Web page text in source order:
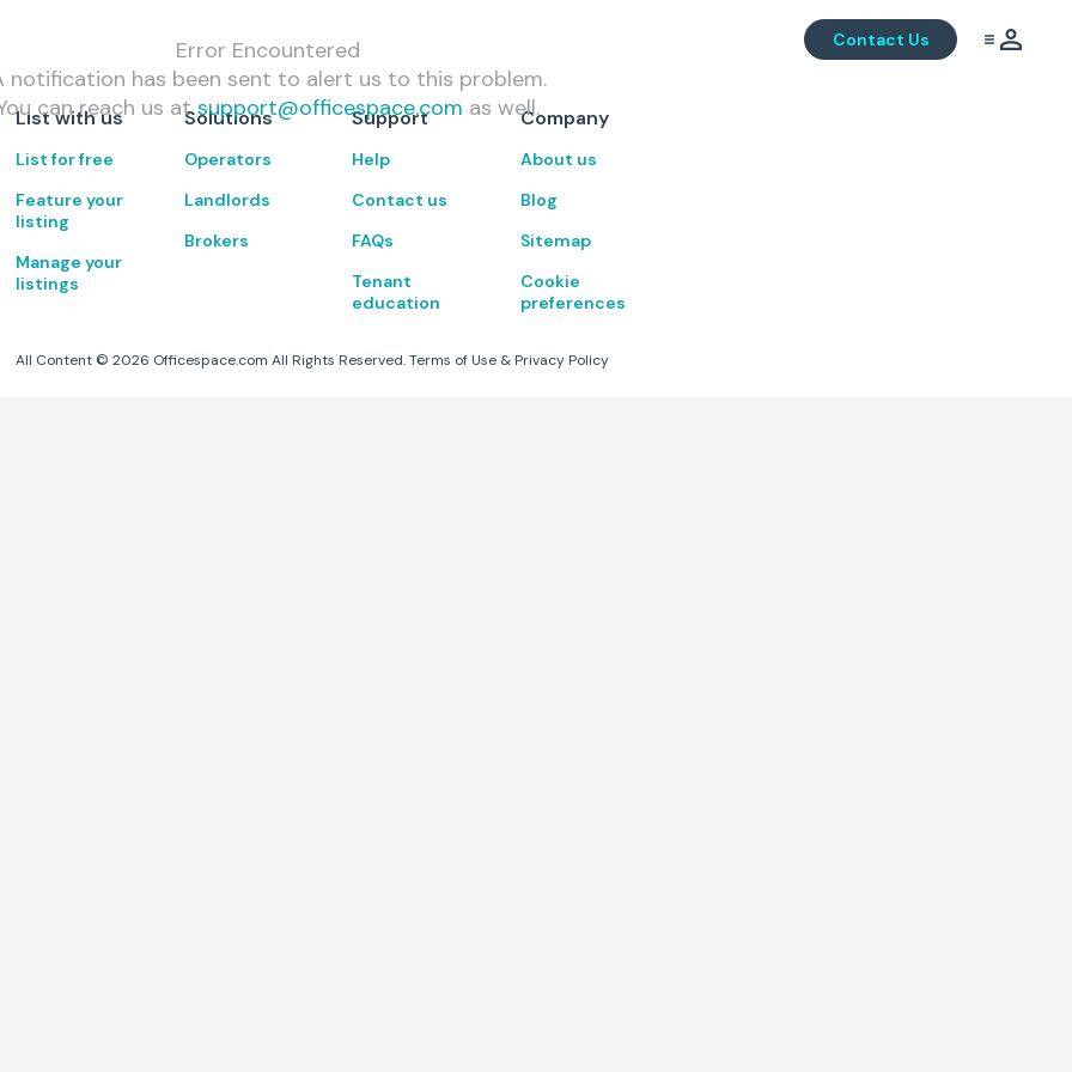
Contact Us
Error Encountered
notification has been sent to alert us to this problem.
can reach us at support@officespace.com as well.
List with us
List for free
Feature your
listing
Manage your
listings
Solutions
Operators
Landlords
Brokers
Support
Help
Contact us
FAQs
Tenant
education
Company
About us
Blog
Sitemap
Cookie
preferences
All Content ©2026 Officespace.com All Rights Reserved. Terms of Use & Privacy Policy